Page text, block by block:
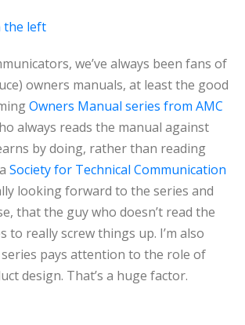
we’ve always been fans of
owners manuals, at least the good
Owners Manual series from AMC
always reads the manual against
by doing, rather than reading
Society for Technical Communication
looking forward to the series and
that the guy who doesn’t read the
to really screw things up. I’m also
pays attention to the role of
design. That’s a huge factor.